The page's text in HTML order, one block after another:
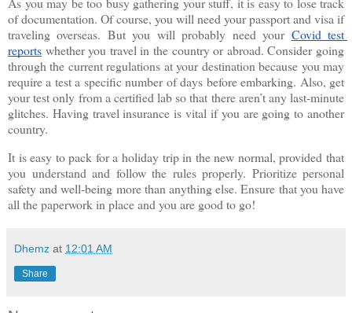
of documentation. Of course, you will need your passport and visa if
traveling overseas. But you will probably need your Covid test
reports whether you travel in the country or abroad. Consider going
through the current regulations at your destination because you may
require a test a specific number of days before embarking. Also, get
your test only from a certified lab so that there aren’t any last-minute
glitches. Having travel insurance is vital if you are going to another
country.
It is easy to pack for a holiday trip in the new normal, provided that
you understand and follow the rules properly. Prioritize personal
safety and well-being more than anything else. Ensure that you have
all the paperwork in place and you are good to go!
Dhemz at 12:01 AM
Share